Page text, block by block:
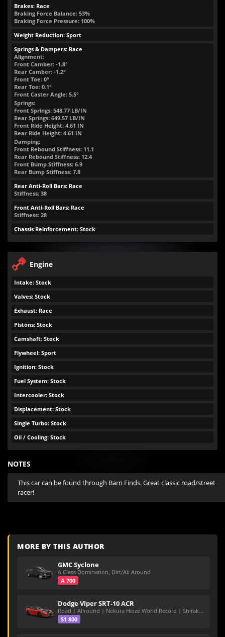
Brakes: Race
Braking Force Balance: 53%
Braking Force Pressure: 100%
Weight Reduction: Sport
Springs & Dampers: Race
Alignment:
Front Camber: -1.8°
Rear Camber: -1.2°
Front Toe: 0°
Rear Toe: 0.1°
Front Caster Angle: 5.5°
Springs:
Front Springs: 548.77 LB/IN
Rear Springs: 649.57 LB/IN
Front Ride Height: 4.61 IN
Rear Ride Height: 4.61 IN
Damping:
Front Rebound Stiffness: 11.1
Rear Rebound Stiffness: 12.4
Front Bump Stiffness: 6.9
Rear Bump Stiffness: 7.8
Rear Anti-Roll Bars: Race
Stiffness: 38
Front Anti-Roll Bars: Race
Stiffness: 28
Chassis Reinforcement: Stock
Engine
Intake: Stock
Valves: Stock
Exhaust: Race
Pistons: Stock
Camshaft: Stock
Flywheel: Sport
Ignition: Stock
Fuel System: Stock
Intercooler: Stock
Displacement: Stock
Single Turbo: Stock
Oil / Cooling: Stock
NOTES
This car can be found through Barn Finds. Great classic road/street
racer!
MORE BY THIS AUTHOR
GMC Syclone
A Class Domination, Dirt/All Around
A 700
Dodge Viper SRT-10 ACR
Road | Allround | Nekura Heize World Record | Shirakawa 54.47
S1 800